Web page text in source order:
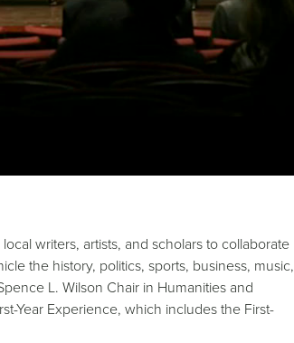
writers, artists, and scholars to collaborate
the history, politics, sports, business, music,
L. Wilson Chair in Humanities and
Year Experience, which includes the First-